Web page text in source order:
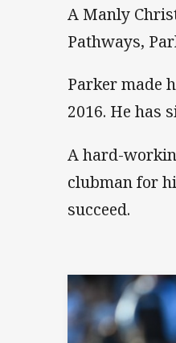
A Manly
Pathways,
Parker made
2016. He has
A hard-
clubman for
succeed.